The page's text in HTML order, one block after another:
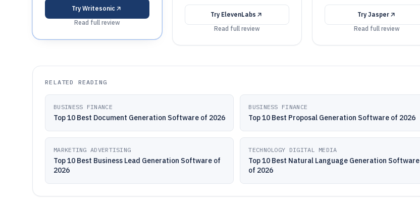
TryWritesonic
Read full review
Try ElevenLabs
Read full review
Try Jasper
Read full review
RELATED READING
BUSINESS FINANCE
Top 10 Best Document Generation Software of 2026
BUSINESS FINANCE
Top 10 Best Proposal Generation Software of 2026
MARKETING ADVERTISING
Top 10 Best Business Lead Generation Software of
2026
TECHNOLOGY DIGITAL MEDIA
Top 10 Best Natural Language Generation Software
of 2026